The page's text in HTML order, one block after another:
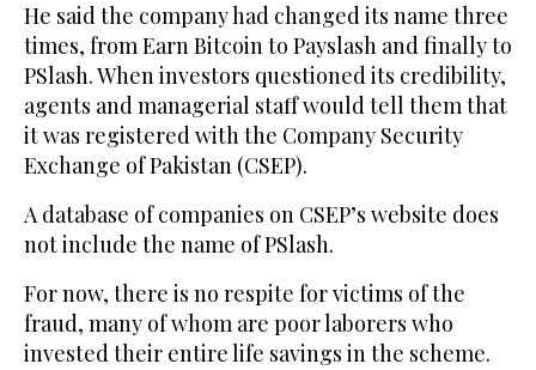
He said the company had changed its name three
times, from Earn Bitcoin to Payslash and finally to
PSlash. When investors questioned its credibility,
agents and managerial staff would tell them that
it was registered with the Company Security
Exchange of Pakistan (CSEP).
A database of companies on CSEP’s website does
not include the name of PSlash.
For now, there is no respite for victims of the
fraud, many of whom are poor laborers who
invested their entire life savings in the scheme.